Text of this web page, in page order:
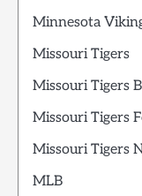
Minnesota
Missouri Tigers
Missouri Tigers
Missouri Tigers
Missouri Tigers
MLB